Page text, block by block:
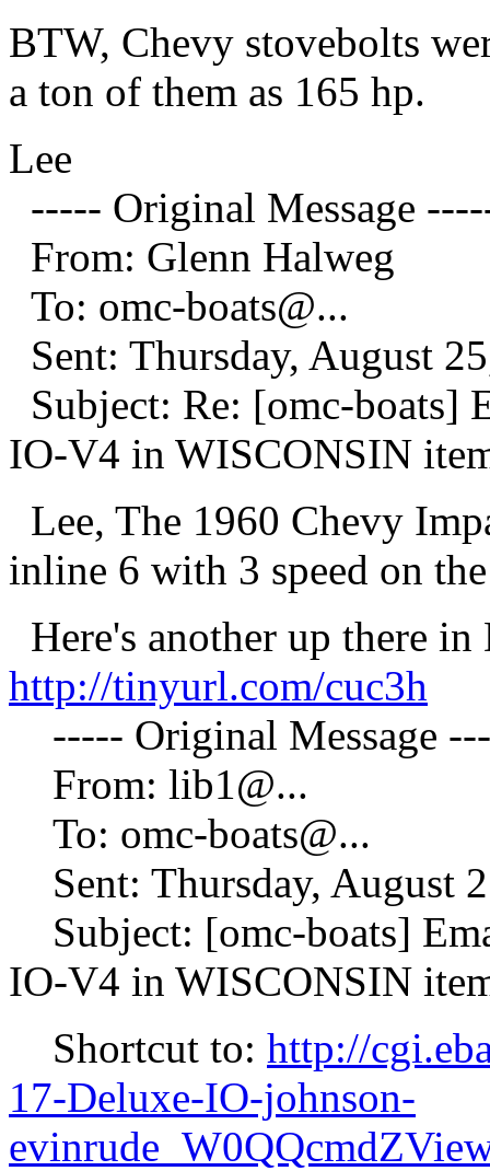
BTW, Chevy stovebolts
a ton of them as 165 hp.
Lee
----- Original Message
From: Glenn Halweg
To: omc-boats@...
Sent: Thursday, August
Subject: Re: [omc-boats]
IO-V4 in WISCONSIN
Lee, The 1960 Chevy
inline 6 with 3 speed on
Here's another up there
http://tinyurl.com/cuc3h
----- Original Message
From: lib1@...
To: omc-boats@...
Sent: Thursday, August
Subject: [omc-boats]
IO-V4 in WISCONSIN
Shortcut to: http://
17-Deluxe-IO-johnson-